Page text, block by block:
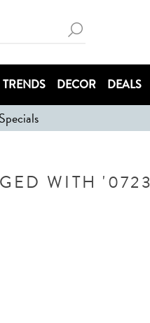
TRENDS DECOR DEALS
WITH